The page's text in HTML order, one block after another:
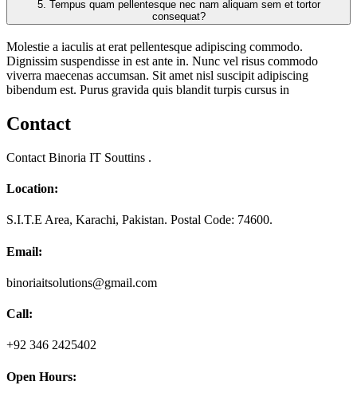
5.
consequat?
Molestie a iaculis at erat pellentesque adipiscing commodo.
Dignissim suspendisse in est ante in. Nunc vel risus commodo
viverra maecenas accumsan. Sit amet nisl suscipit adipiscing
bibendum est. Purus gravida quis blandit turpis cursus in
Contact
Contact Binoria IT Souttins .
Location:
S.I.T.E Area, Karachi, Pakistan. Postal Code: 74600.
Email:
binoriaitsolutions@gmail.com
Call:
+92 346 2425402
Open Hours: